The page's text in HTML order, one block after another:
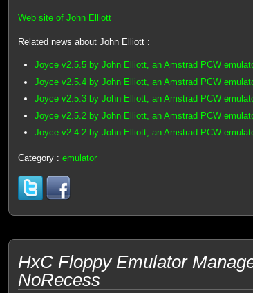
Web site of John Elliott
Related news about John Elliott :
Joyce v2.5.5 by John Elliott, an Amstrad PCW
Joyce v2.5.4 by John Elliott, an Amstrad PCW
Joyce v2.5.3 by John Elliott, an Amstrad PCW
Joyce v2.5.2 by John Elliott, an Amstrad PCW
Joyce v2.4.2 by John Elliott, an Amstrad PCW
Category : emulator
HxC Floppy Emulator
NoRecess